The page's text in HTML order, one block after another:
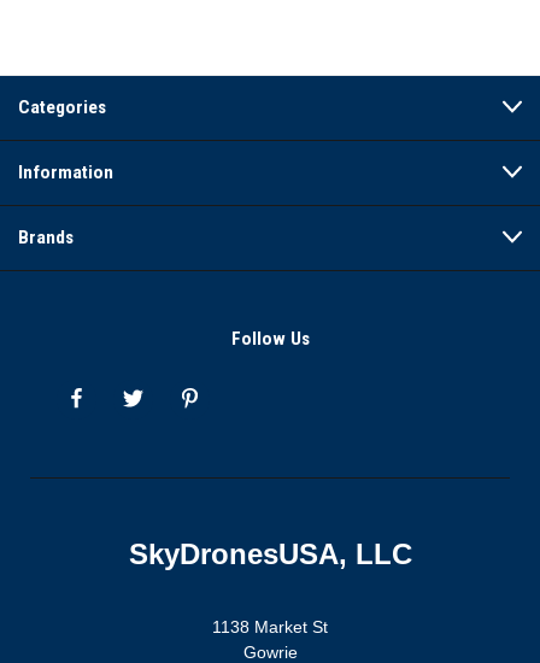
Categories
Information
Brands
Follow Us
SkyDronesUSA, LLC
1138 Market St
Gowrie